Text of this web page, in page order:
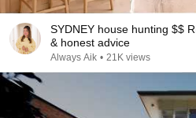
SYDNEY house hunting $$
& honest advice
Always Aik • 21K views